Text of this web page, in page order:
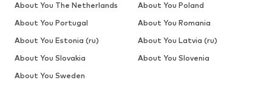
About You The Netherlands
About You Poland
About You Portugal
About You Romania
About You Estonia (ru)
About You Latvia (ru)
About You Slovakia
About You Slovenia
About You Sweden